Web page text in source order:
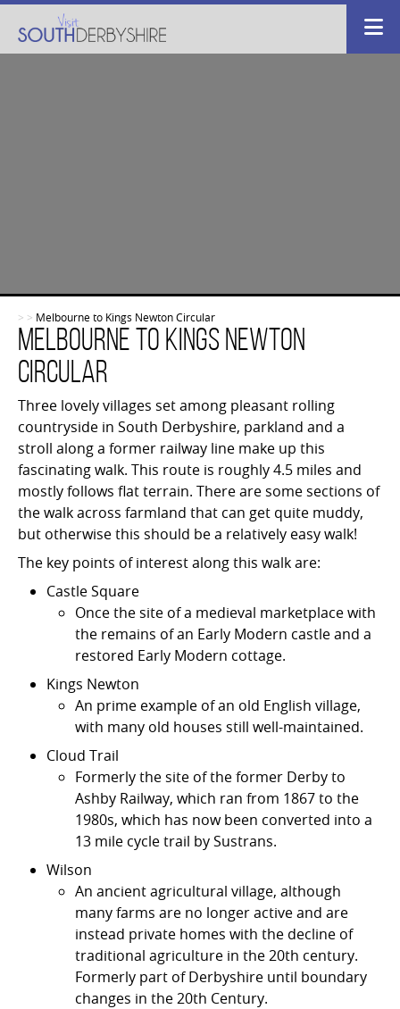
> > Melbourne to Kings Newton Circular
Melbourne to Kings Newton
Circular
Three lovely villages set among pleasant rolling
countryside in South Derbyshire, parkland and a
stroll along a former railway line make up this
fascinating walk. This route is roughly 4.5 miles and
mostly follows flat terrain. There are some sections of
the walk across farmland that can get quite muddy,
but otherwise this should be a relatively easy walk!
The key points of interest along this walk are:
Castle Square
Once the site of a medieval marketplace with
the remains of an Early Modern castle and a
restored Early Modern cottage.
Kings Newton
An prime example of an old English village,
with many old houses still well-maintained.
Cloud Trail
Formerly the site of the former Derby to
Ashby Railway, which ran from 1867 to the
1980s, which has now been converted into a
13 mile cycle trail by Sustrans.
Wilson
An ancient agricultural village, although
many farms are no longer active and are
instead private homes with the decline of
traditional agriculture in the 20th century.
Formerly part of Derbyshire until boundary
changes in the 20th Century.